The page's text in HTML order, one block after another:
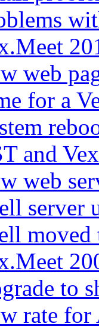
web
for a
and
web
server
moved
to
rate